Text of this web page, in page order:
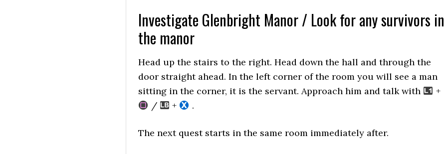
Investigate Glenbright Manor / Look for any survivors in
the manor
Head up the stairs to the right. Head down the hall and through the
door straight ahead. In the left corner of the room you will see a man
sitting in the corner, it is the servant. Approach him and talk with
+
/
+ .
The next quest starts in the same room immediately after.